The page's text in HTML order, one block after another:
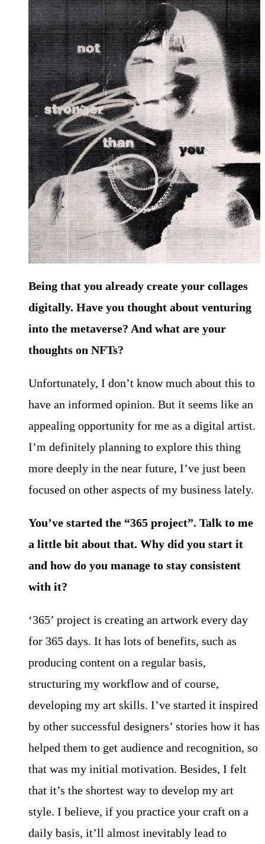
Being that you already create your collages
digitally. Have you thought about venturing
into the metaverse? And what are your
thoughts on NFTs?
Unfortunately, I don’t know much about this to
have an informed opinion. But it seems like an
appealing opportunity for me as a digital artist.
I’m definitely planning to explore this thing
more deeply in the near future, I’ve just been
focused on other aspects of my business lately.
You’ve started the “365 project”. Talk to me
a little bit about that. Why did you start it
and how do you manage to stay consistent
with it?
‘365’ project is creating an artwork every day
for 365 days. It has lots of benefits, such as
producing content on a regular basis,
structuring my workflow and of course,
developing my art skills. I’ve started it inspired
by other successful designers’ stories how it has
helped them to get audience and recognition, so
that was my initial motivation. Besides, I felt
that it’s the shortest way to develop my art
style. I believe, if you practice your craft on a
daily basis, it’ll almost inevitably lead to